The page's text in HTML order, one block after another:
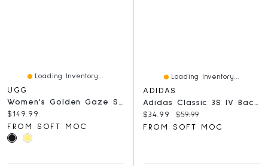
Loading Inventory...
UGG
Current price:
$149.99
FROM SOFT MOC
Loading Inventory...
ADIDAS
Adidas Classic 3S IV Backpack - Jersey/Black
Current price:
$34.99 Original price:
$59.99
FROM SOFT MOC